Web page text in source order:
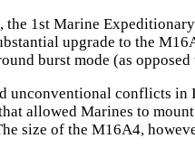
the 1st Marine
upgrade to the
burst mode (as
unconventional conflicts
allowed Marines to
size of the M16A4,